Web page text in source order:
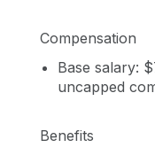
Compensation
Base salary:
uncapped
Benefits